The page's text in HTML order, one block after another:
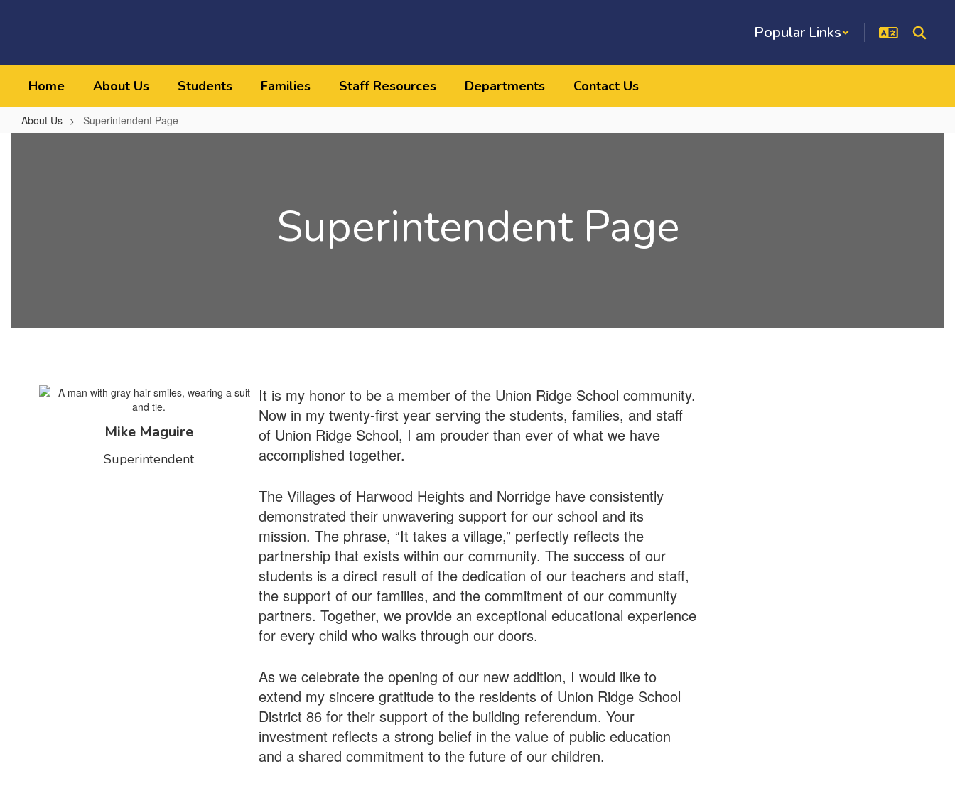
Popular Links
Home About Us Students Families Staff Resources Departments Contact Us
About Us Superintendent Page
Superintendent Page
Mike Maguire
Superintendent
It is my honor to be a member of the Union Ridge School community.
Now in my twenty-first year serving the students, families, and staff
of Union Ridge School, I am prouder than ever of what we have
accomplished together.
The Villages of Harwood Heights and Norridge have consistently
demonstrated their unwavering support for our school and its
mission. The phrase, “It takes a village,” perfectly reflects the
partnership that exists within our community. The success of our
students is a direct result of the dedication of our teachers and staff,
the support of our families, and the commitment of our community
partners. Together, we provide an exceptional educational experience
for every child who walks through our doors.
As we celebrate the opening of our new addition, I would like to
extend my sincere gratitude to the residents of Union Ridge School
District 86 for their support of the building referendum. Your
investment reflects a strong belief in the value of public education
and a shared commitment to the future of our children.